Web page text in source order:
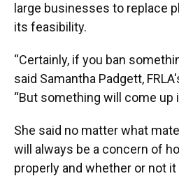
large businesses to replace
its feasibility.
“Certainly, if you ban
said Samantha Padgett,
“But something will come up
She said no matter what
will always be a concern of
properly and whether or not